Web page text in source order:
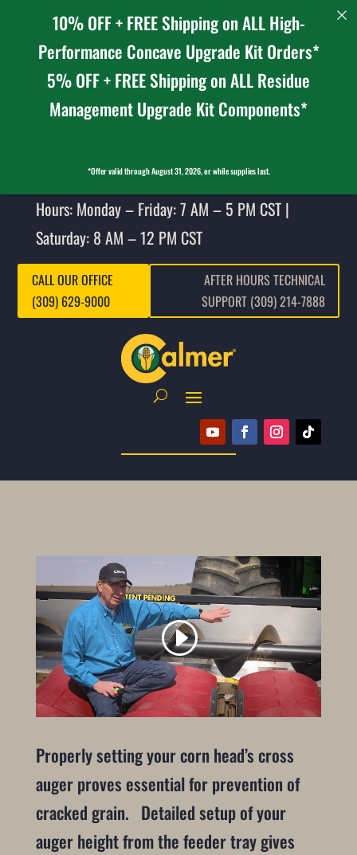
Hours: Monday – Friday: 7 AM – 5 PM CST |
Saturday: 8 AM – 12 PM CST
CALL OUR OFFICE
(309) 629-9000
AFTER HOURS TECHNICAL
SUPPORT (309) 214-7888
Properly setting your corn head’s cross
auger proves essential for prevention of
cracked grain. Detailed setup of your
auger height from the feeder tray gives
10% OFF + FREE Shipping on ALL High-
Performance Concave Upgrade Kit Orders*
5% OFF + FREE Shipping on ALL Residue
Management Upgrade Kit Components*
*Offer valid through August 31, 2026, or while supplies last.